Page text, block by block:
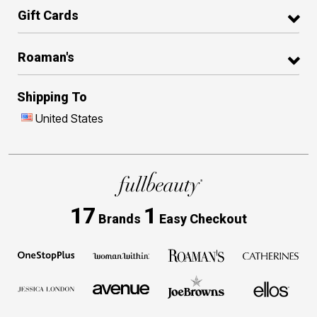
Gift Cards
Roaman's
Shipping To
United States
17 Brands 1 Easy Checkout